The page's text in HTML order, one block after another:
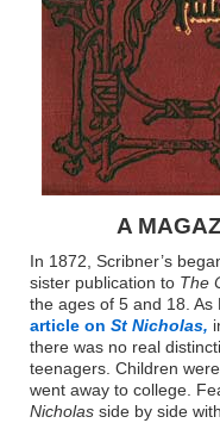
A
In 1872, Scribner’s
sister publication to The
the ages of 5 and 18.
article on St Nicholas,
there was no real
teenagers. Children
went away to college.
Nicholas side by side